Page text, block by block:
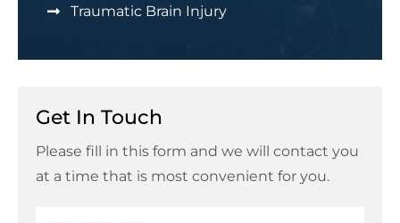
Traumatic Brain Injury
Get In Touch
Please fill in this form and we will contact you
at a time that is most convenient for you.